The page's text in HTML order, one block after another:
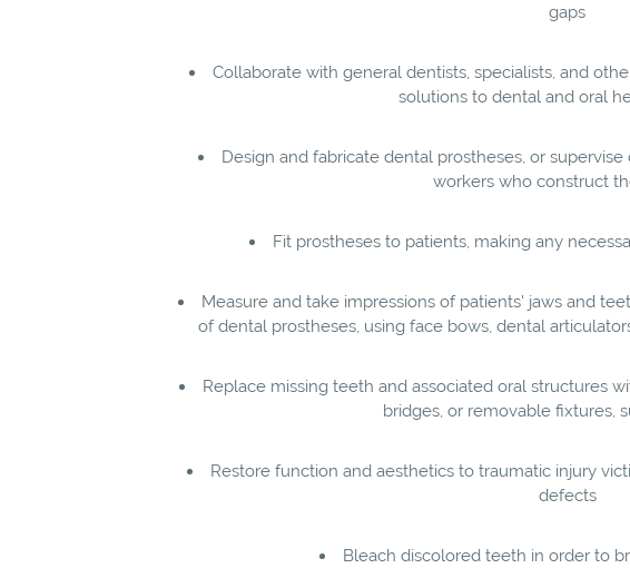
gaps
Collaborate with general dentists, specialists, and
solutions to dental and oral
Design and fabricate dental prostheses, or
workers who construct
Fit prostheses to patients, making any
Measure and take impressions of patients' jaws and
of dental prostheses, using face bows, dental
Replace missing teeth and associated oral structures
bridges, or removable fixtures,
Restore function and aesthetics to traumatic injury
defects
Bleach discolored teeth in order to